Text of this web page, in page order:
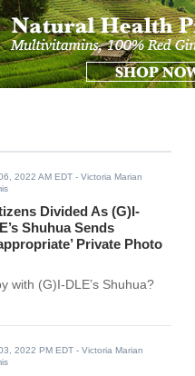
2022 AM EDT - Victoria Marian
Divided As (G)I-
Shuhua Sends
Private Photo
with (G)I-DLE’s Shuhua?
2022 PM EDT - Victoria Marian